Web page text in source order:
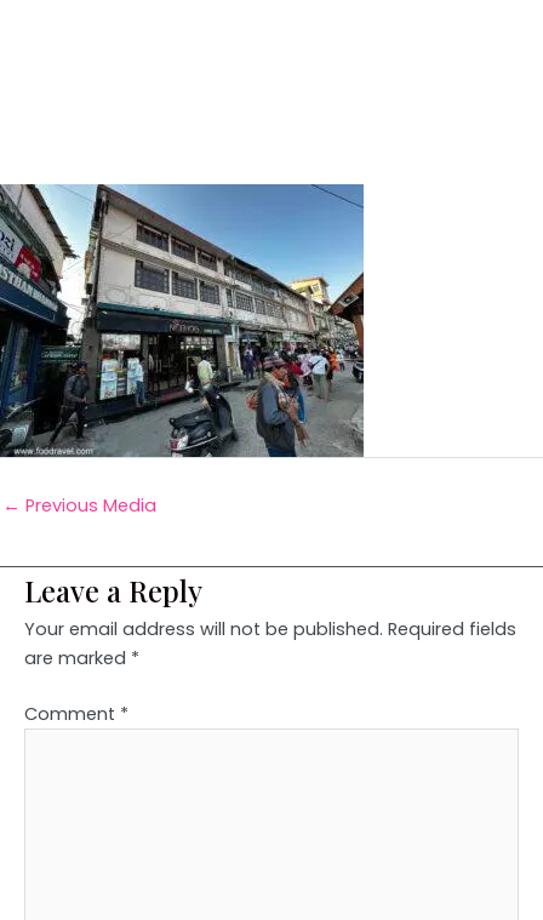
← Previous Media
Leave a Reply
Your email address will not be published. Required fields
are marked *
Comment *